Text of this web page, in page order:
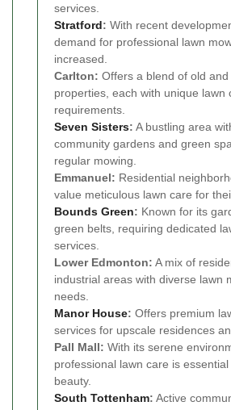
services.
Stratford: With recent
demand for professional lawn
increased.
Carlton: Offers a blend of old and
properties, each with unique lawn
requirements.
Seven Sisters: A bustling area
community gardens and green
regular mowing.
Emmanuel: Residential
value meticulous lawn care for
Bounds Green: Known for its
green belts, requiring dedicated
services.
Lower Edmonton: A mix of
industrial areas with diverse lawn
needs.
Manor House: Offers premium
services for upscale residences
Pall Mall: With its serene
professional lawn care is
beauty.
South Tottenham: Active